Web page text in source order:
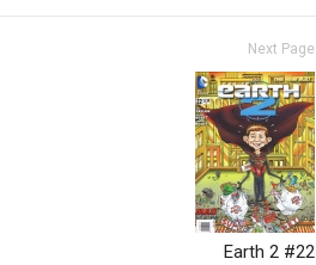
Next Page
Earth 2 #22